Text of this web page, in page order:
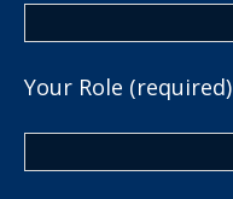
Your Role (required)